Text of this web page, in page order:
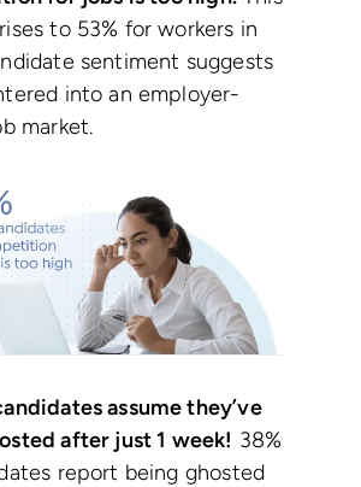
to 53% for workers in
sentiment suggests
into an employer-
market.
assume they’ve
after just 1 week! 38%
report being ghosted